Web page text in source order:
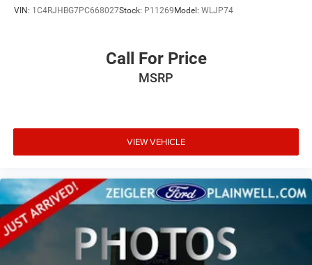
VIN: 1C4RJHBG7PC668027Stock: P11269Model: WLJP74
Call For Price
MSRP
VIEW VEHICLE